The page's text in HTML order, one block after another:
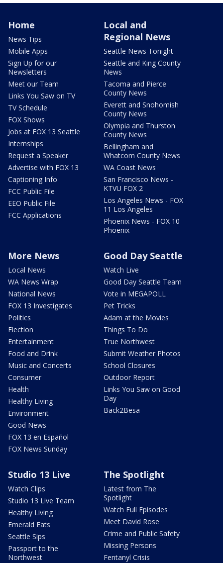
Home
News Tips
Mobile Apps
Sign Up for our
Newsletters
Meet our Team
Links You Saw on TV
TV Schedule
FOX Shows
Jobs at FOX 13 Seattle
Internships
Request a Speaker
Advertise with FOX 13
Captioning Info
FCC Public File
EEO Public File
FCC Applications
Local and
Regional News
Seattle News Tonight
Seattle and King County
News
Tacoma and Pierce
County News
Everett and Snohomish
County News
Olympia and Thurston
County News
Bellingham and
Whatcom County News
WA Coast News
San Francisco News -
KTVU FOX 2
Los Angeles News - FOX
11 Los Angeles
Phoenix News - FOX 10
Phoenix
More News
Local News
WA News Wrap
National News
FOX 13 Investigates
Politics
Election
Entertainment
Food and Drink
Music and Concerts
Consumer
Health
Healthy Living
Environment
Good News
FOX 13 en Español
FOX News Sunday
Good Day Seattle
Watch Live
Good Day Seattle Team
Vote in MEGAPOLL
Pet Tricks
Adam at the Movies
Things To Do
True Northwest
Submit Weather Photos
School Closures
Outdoor Report
Links You Saw on Good
Day
Back2Besa
Studio 13 Live
Watch Clips
Studio 13 Live Team
Healthy Living
Emerald Eats
Seattle Sips
Passport to the
Northwest
The Spotlight
Latest from The
Spotlight
Watch Full Episodes
Meet David Rose
Crime and Public Safety
Missing Persons
Fentanyl Crisis